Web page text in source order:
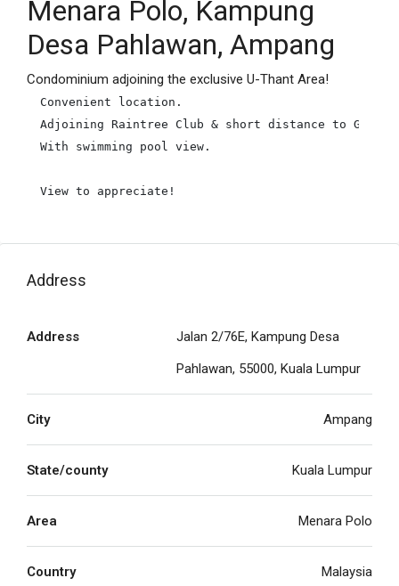
Menara Polo, Kampung
Desa Pahlawan, Ampang
Condominium adjoining the exclusive U-Thant Area!
Convenient location.
Adjoining Raintree Club & short distance to Great
With swimming pool view.
View to appreciate!
Address
Address
Jalan 2/76E, Kampung Desa
Pahlawan, 55000, Kuala Lumpur
City Ampang
State/county Kuala Lumpur
Area Menara Polo
Country Malaysia